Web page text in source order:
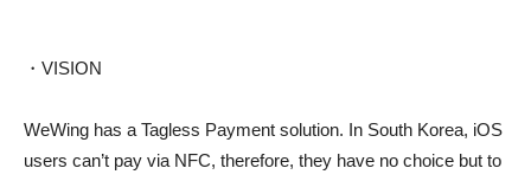
・VISION
WeWing has a Tagless Payment solution. In South Korea, iOS
users can’t pay via NFC, therefore, they have no choice but to